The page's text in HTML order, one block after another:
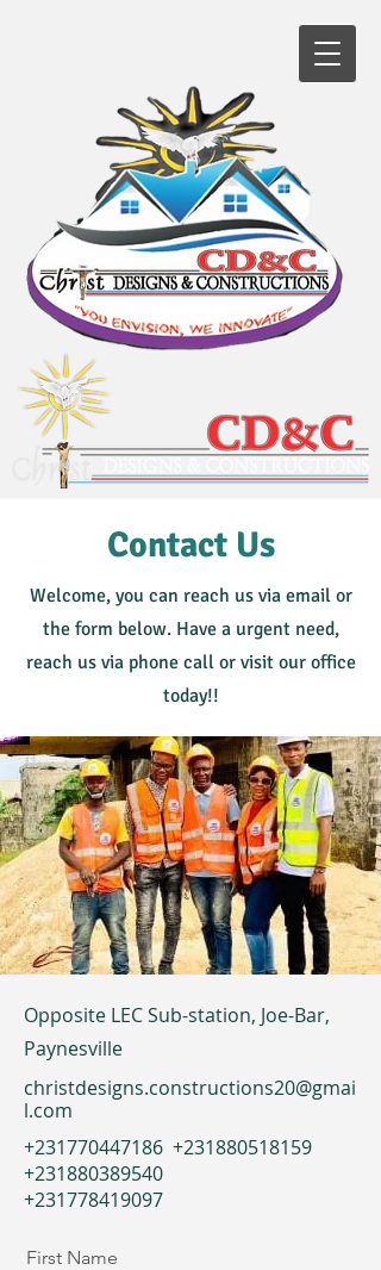
Contact Us
Welcome, you can reach us via email or
the form below. Have a urgent need,
reach us via phone call or visit our office
today!!
Opposite LEC Sub-station, Joe-Bar,
Paynesville
christdesigns.constructions20@gmai
l.com
+231770447186 +231880518159
+231880389540
+231778419097
First Name